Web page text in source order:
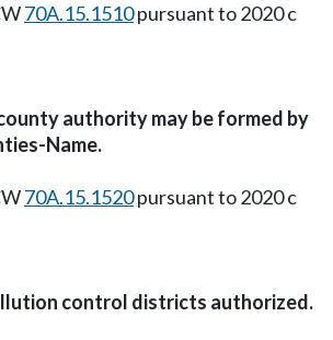
70A.15.1510pursuant to 2020 c
authority may be formed by
Name.
70A.15.1520pursuant to 2020 c
control districts authorized.